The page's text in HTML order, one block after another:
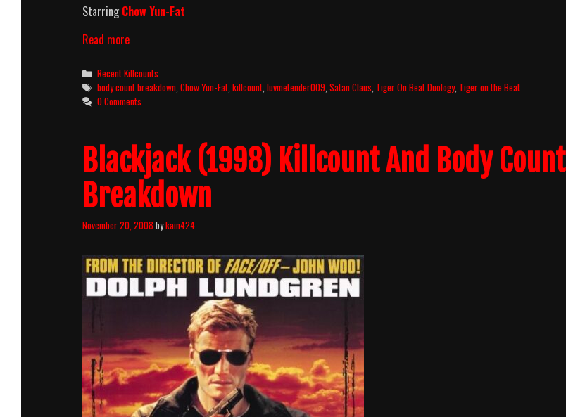
StarringChow Yun-Fat
Read moreTiger
The
Beat
(1988)
Killcount
Count
Breakdown
Categories
Recent Killcounts
Tags
body count breakdown ,Chow Yun-Fat ,killcount ,luvmetender009 ,Satan Claus Tiger On Beat Duology, Tiger on the Beat
0 Comments
Blackjack (1998) Killcount And Body Count
Breakdown
November 20, 2008bykain424